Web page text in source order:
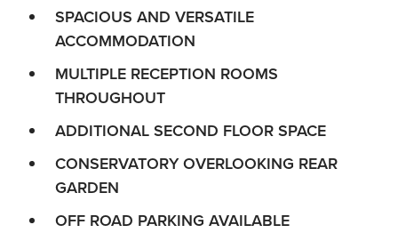
SPACIOUS AND VERSATILE
ACCOMMODATION
MULTIPLE RECEPTION ROOMS
THROUGHOUT
ADDITIONAL SECOND FLOOR SPACE
CONSERVATORY OVERLOOKING REAR
GARDEN
OFF ROAD PARKING AVAILABLE